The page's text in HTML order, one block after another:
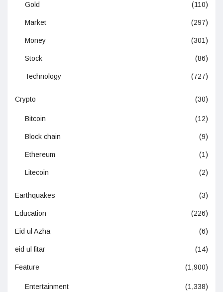
Gold (110)
Market (297)
Money (301)
Stock (86)
Technology (727)
Crypto (30)
Bitcoin (12)
Block chain (9)
Ethereum (1)
Litecoin (2)
Earthquakes (3)
Education (226)
Eid ul Azha (6)
eid ul fitar (14)
Feature (1,900)
Entertainment (1,338)